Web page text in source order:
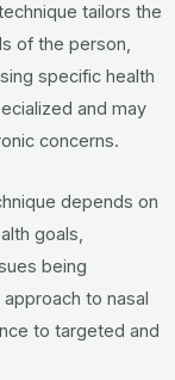
tailors the
of the person,
specific health
and may
concerns.
depends on
goals,
being
to nasal
to targeted and